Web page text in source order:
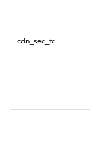
cdn_sec_tc